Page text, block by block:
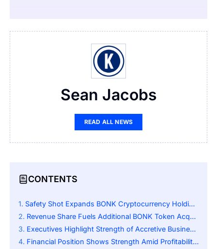
Sean Jacobs
READ ALL NEWS
CONTENTS
Safety Shot Expands BONK Cryptocurrency Holdings Strategically
Revenue Share Fuels Additional BONK Token Acquisitions
Executives Highlight Strength of Accretive Business Model
Financial Position Shows Strength Amid Profitability Challenges